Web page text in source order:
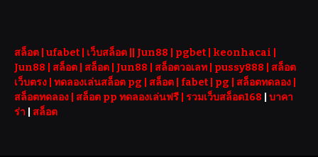
สล็อต | ufabet | เว็บสล็อต Jun88 pgbet keonhacai
Jun88
สล็อต สล็อต Jun88 สล็อตวอเลท pussy888
สล็อต
เว็บตรง ทดลองเล่นสล็อต pg สล็อต fabet pg สล็อตทดลอง
สล็อตทดลอง
สล็อต pp ทดลองเล่นฟรี | รวมเว็บสล็อต168
บาคา
ร่า
สล็อต